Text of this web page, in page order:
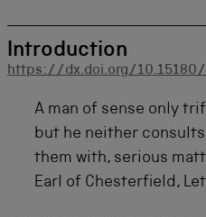
Introduction
https://dx.doi.org/10.15180/
A man of sense only
but he neither
them with, serious
Earl of Chesterfield,